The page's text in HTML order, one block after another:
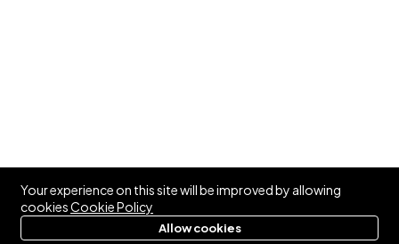
Your experience on this site will be improved by allowing
cookiesCookie Policy
Allow cookies